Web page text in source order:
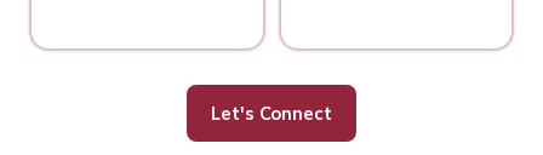
Let's Connect